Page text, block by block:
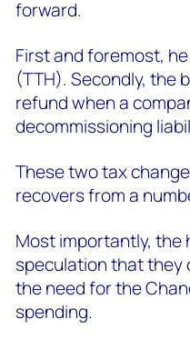
forward.
First and foremost,
(TTH). Secondly, the
refund when a
decommissioning
These two tax
recovers from a
Most importantly, the
speculation that they
the need for the
spending.